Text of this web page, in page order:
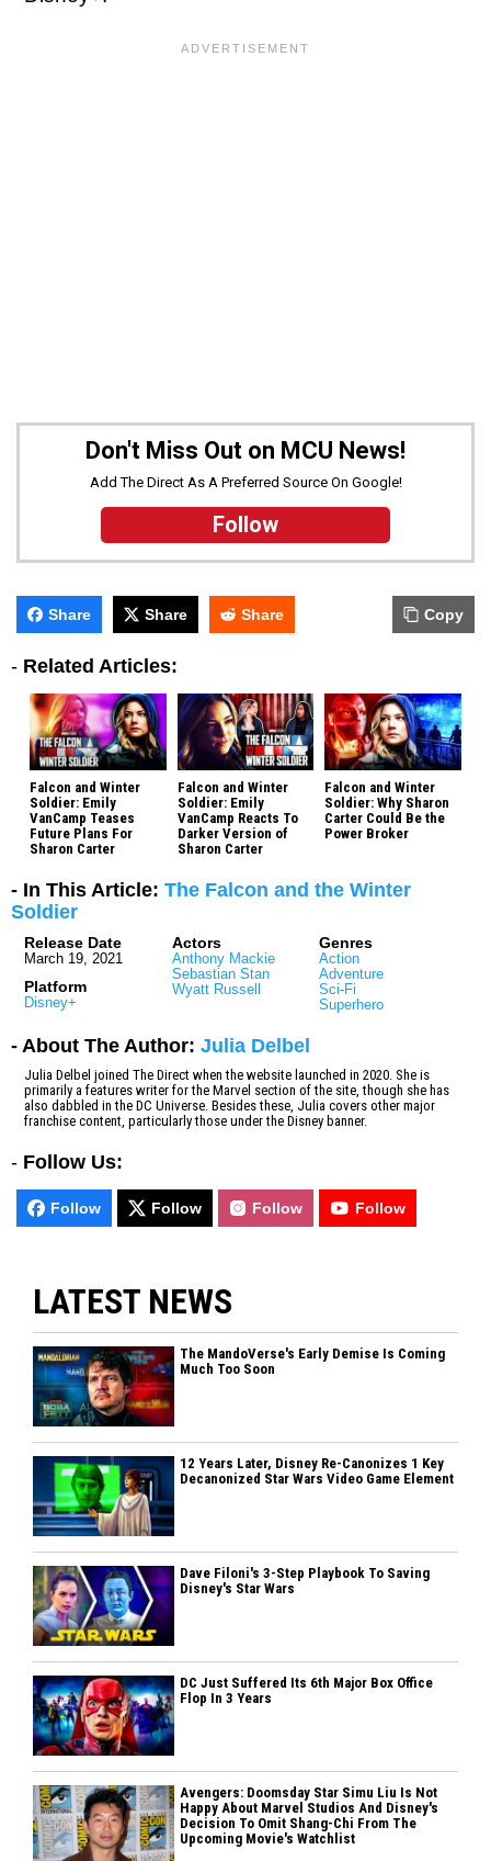
Don't Miss Out on MCU News!
Add The Direct As A Preferred Source On Google!
Follow
Share Share Share Copy
- Related Articles:
Falcon and Winter
Soldier: Emily
VanCamp Teases
Future Plans For
Sharon Carter
Falcon and Winter
Soldier: Emily
VanCamp Reacts To
Darker Version of
Sharon Carter
Falcon and Winter
Soldier: Why Sharon
Carter Could Be the
Power Broker
- In This Article: The Falcon and the Winter
Soldier
Release Date
March 19, 2021
Platform
Disney+
Actors
Anthony Mackie
Sebastian Stan
Wyatt Russell
Genres
Action
Adventure
Sci-Fi
Superhero
- About The Author: Julia Delbel
Julia Delbel joined The Direct when the website launched in 2020. She is
primarily a features writer for the Marvel section of the site, though she has
also dabbled in the DC Universe. Besides these, Julia covers other major
franchise content, particularly those under the Disney banner.
- Follow Us:
Follow Follow Follow Follow
LATEST NEWS
The MandoVerse's Early Demise Is Coming
Much Too Soon
12 Years Later, Disney Re-Canonizes 1 Key
Decanonized Star Wars Video Game Element
Dave Filoni's 3-Step Playbook To Saving
Disney's Star Wars
DC Just Suffered Its 6th Major Box Office
Flop In 3 Years
Avengers: Doomsday Star Simu Liu Is Not
Happy About Marvel Studios And Disney's
Decision To Omit Shang-Chi From The
Upcoming Movie's Watchlist